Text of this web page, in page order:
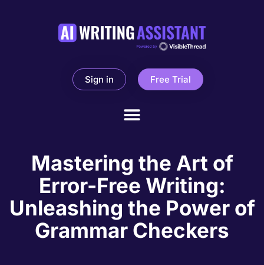
Sign in Free Trial
Mastering the Art of
Error-Free Writing:
Unleashing the Power of
Grammar Checkers